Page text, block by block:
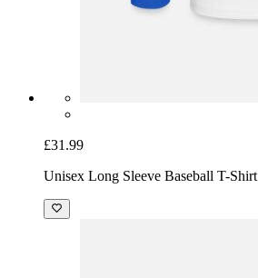
£31.99
Unisex Long Sleeve Baseball T-Shirt